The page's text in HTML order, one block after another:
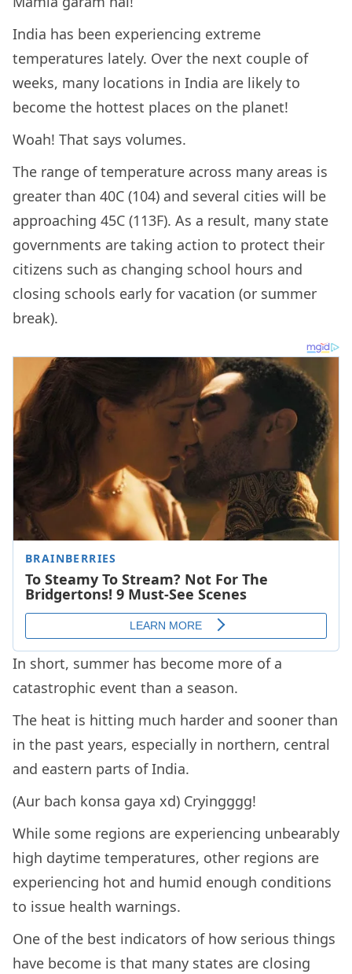
India has been experiencing extreme
temperatures lately. Over the next couple of
weeks, many locations in India are likely to
become the hottest places on the planet!
Woah! That says volumes.
The range of temperature across many areas is
greater than 40C (104) and several cities will be
approaching 45C (113F). As a result, many state
governments are taking action to protect their
citizens such as changing school hours and
closing schools early for vacation (or summer
break).
In short, summer has become more of a
catastrophic event than a season.
The heat is hitting much harder and sooner than
in the past years, especially in northern, central
and eastern parts of India.
(Aur bach konsa gaya xd) Cryingggg!
While some regions are experiencing unbearably
high daytime temperatures, other regions are
experiencing hot and humid enough conditions
to issue health warnings.
One of the best indicators of how serious things
have become is that many states are closing